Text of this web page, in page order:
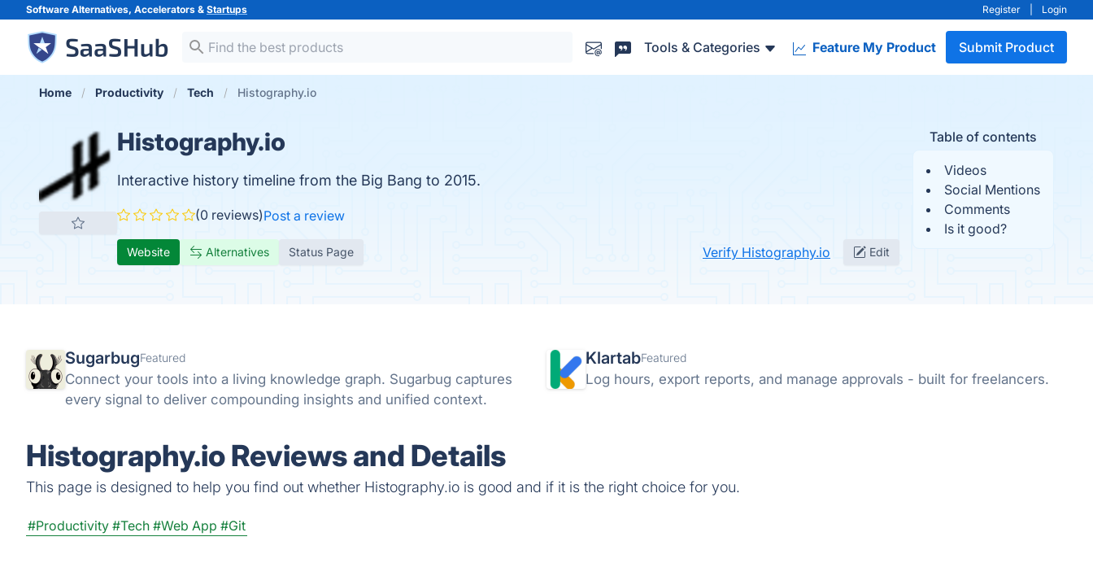
Software Alternatives, Accelerators & Startups Register Login
Tools & Categories Feature My Product Submit Product
Home Productivity Tech Histography.io
Table of contents
Videos
Social Mentions
Comments
Is it good?
Histography.io
Interactive history timeline from the Big Bang to 2015.
(0 reviews)Post a review
Website Alternatives Status Page Verify Histography.io Edit
SugarbugFeatured
Connect your tools into a living knowledge graph. Sugarbug captures
every signal to deliver compounding insights and unified context.
KlartabFeatured
Log hours, export reports, and manage approvals - built for freelancers.
Histography.io Reviews and Details
This page is designed to help you find out whether Histography.io is good and if it is the right choice for you.
#Productivity #Tech #Web App #Git